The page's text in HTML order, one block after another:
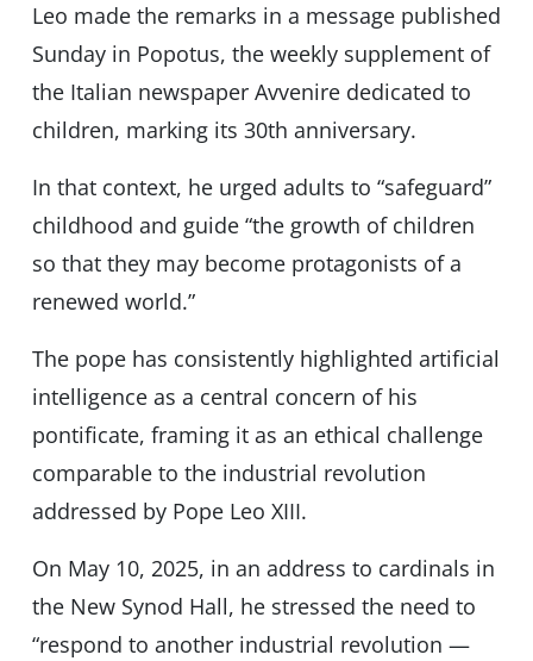
Leo made the remarks in a message published
Sunday in Popotus, the weekly supplement of
the Italian newspaper Avvenire dedicated to
children, marking its 30th anniversary.
In that context, he urged adults to “safeguard”
childhood and guide “the growth of children
so that they may become protagonists of a
renewed world.”
The pope has consistently highlighted artificial
intelligence as a central concern of his
pontificate, framing it as an ethical challenge
comparable to the industrial revolution
addressed by Pope Leo XIII.
On May 10, 2025, in an address to cardinals in
the New Synod Hall, he stressed the need to
“respond to another industrial revolution —